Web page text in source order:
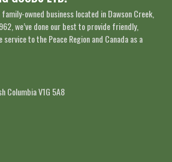
owned business located in Dawson Creek,
we’ve done our best to provide friendly,
to the Peace Region and Canada as a
Columbia V1G 5A8